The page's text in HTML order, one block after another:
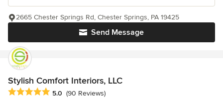
Send Message
2665 Chester Springs Rd, Chester Springs, PA 19425
Stylish Comfort Interiors, LLC
Average rating: 5 out of 5 stars
5.0 (90 Reviews)